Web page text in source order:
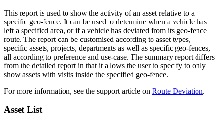
This report is used to show the activity of an asset relative to a
specific geo-fence. It can be used to determine when a vehicle has
left a specified area, or if a vehicle has deviated from its geo-fence
route. The report can be customised according to asset types,
specific assets, projects, departments as well as specific geo-fences,
all according to preference and use-case. The summary report differs
from the detailed report in that it allows the user to specify to only
show assets with visits inside the specified geo-fence.
For more information, see the support article on Route Deviation.
Asset List